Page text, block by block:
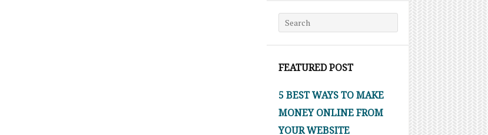
Search for:
FEATURED POST
5 BEST WAYS TO MAKE
MONEY ONLINE FROM
YOUR WEBSITE